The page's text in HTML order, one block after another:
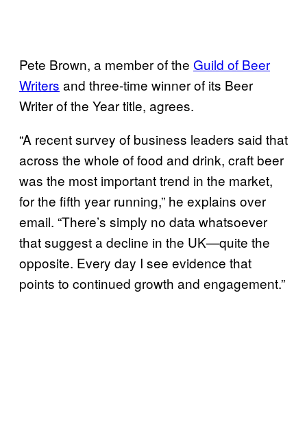
Pete Brown, a member of the Guild of Beer
Writers and three-time winner of its Beer
Writer of the Year title, agrees.
“A recent survey of business leaders said that
across the whole of food and drink, craft beer
was the most important trend in the market,
for the fifth year running,” he explains over
email. “There’s simply no data whatsoever
that suggest a decline in the UK—quite the
opposite. Every day I see evidence that
points to continued growth and engagement.”